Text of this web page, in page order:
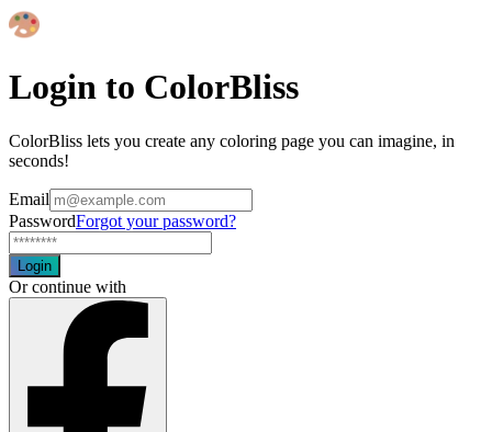
Login to ColorBliss
ColorBliss lets you create any coloring page you can imagine, in
seconds!
Email
PasswordForgot your password?
Login
Or continue with